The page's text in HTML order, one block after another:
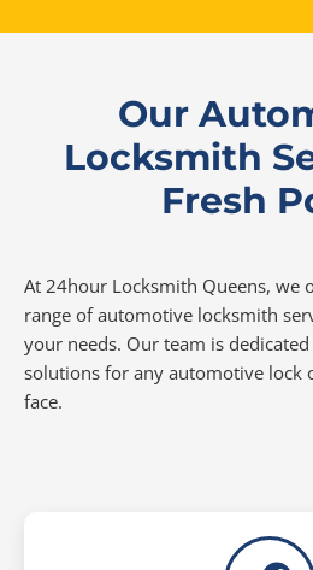
Our
Locksmith
Fresh
At 24hour Locksmith Queens, we
range of automotive locksmith
your needs. Our team is
solutions for any automotive lock
face.